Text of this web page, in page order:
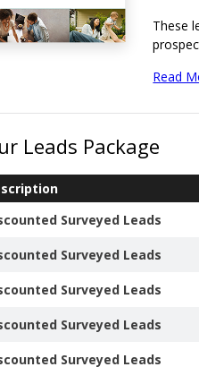
These
We
Read
Leads Package
Surveyed Leads
Surveyed Leads
Surveyed Leads
Surveyed Leads
Surveyed Leads